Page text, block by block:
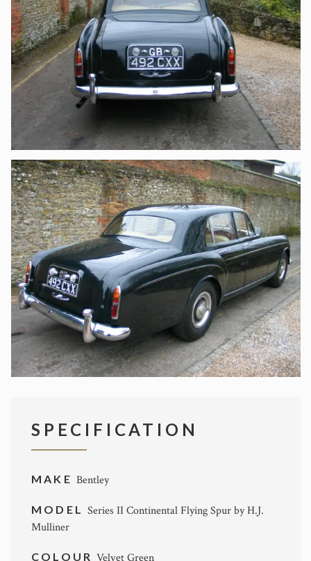
SPECIFICATION
MAKE Bentley
MODELSeries II Continental Flying Spur by H.J.
Mulliner
COLOURVelvet Green